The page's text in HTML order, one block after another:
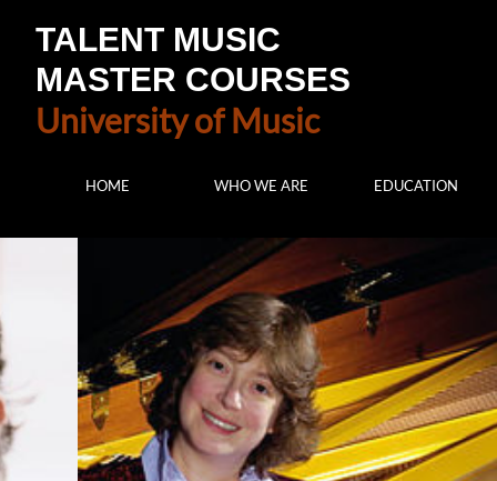
TALENT MUSIC
MASTER COURSES
University of Music
HOME WHO WE ARE EDUCATION